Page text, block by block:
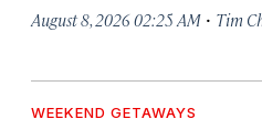
August 8, 2026 02:25 AM · Tim
WEEKEND GETAWAYS